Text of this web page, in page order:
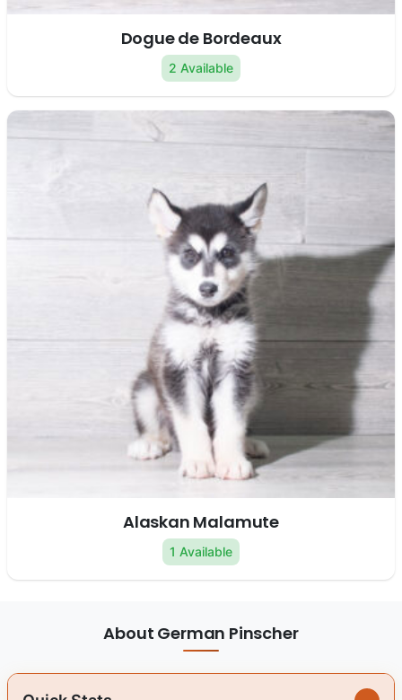
Dogue de Bordeaux
2 Available
Alaskan Malamute
1 Available
About German Pinscher